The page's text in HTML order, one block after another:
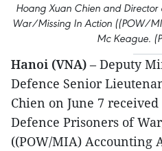
Hoang Xuan Chien and Director
War/Missing In Action ((POW/
Mc Keague.
Hanoi (VNA) – Deputy
Defence Senior
Chien on June 7
Defence Prisoners of
((POW/MIA) Accounting